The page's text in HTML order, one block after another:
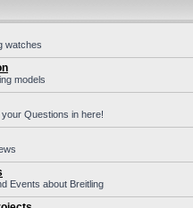
watches
models
Questions in here!
Events about Breitling